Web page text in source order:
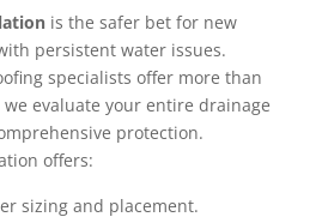
is the safer bet for new
persistent water issues.
specialists offer more than
evaluate your entire drainage
protection.
offers:
sizing and placement.